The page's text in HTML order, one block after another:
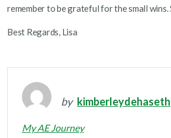
remember to be grateful for the small wins.
Best Regards, Lisa
by kimberleydehaseth
My AE Journey